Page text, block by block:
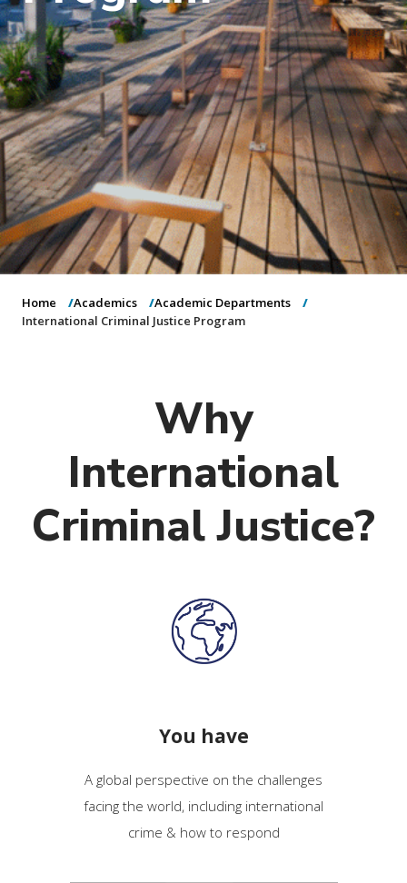
n
Home Academics
Academic Departments
International Criminal Justice Program
Why
International
Criminal Justice?
You have
A global perspective on the challenges
facing the world, including international
crime & how to respond